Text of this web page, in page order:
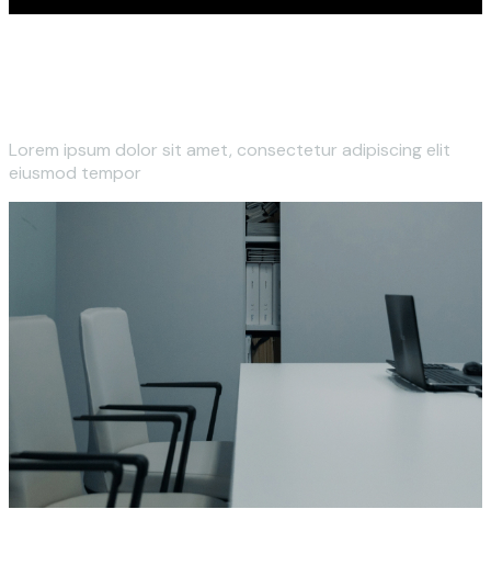
Lorem ipsum dolor sit amet, consectetur adipiscing elit
eiusmod tempor